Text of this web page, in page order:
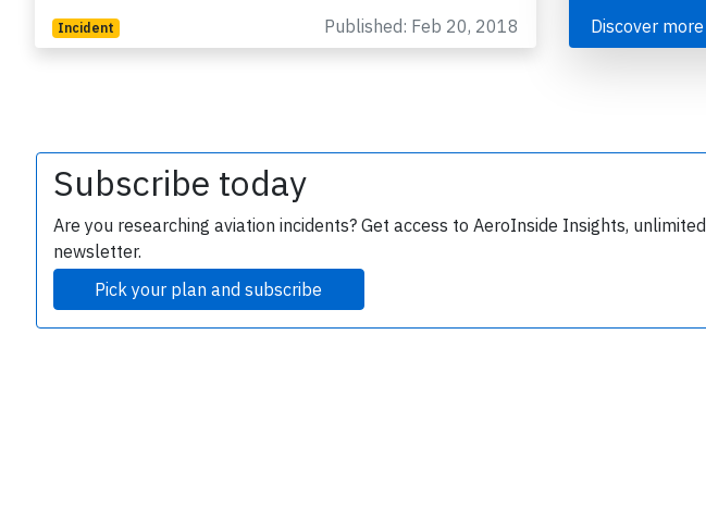
Incident Published: Feb 20, 2018
Discover
Subscribe today
Are you researching aviation incidents? Get access to AeroInside Insights,
newsletter.
Pick your plan and subscribe
safety every Monday.